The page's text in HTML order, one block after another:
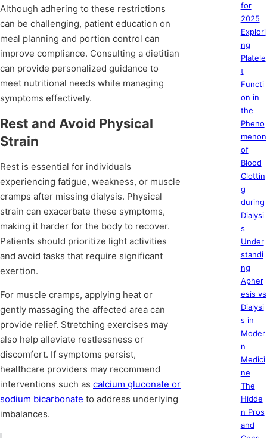
Although adhering to these restrictions
can be challenging, patient education on
meal planning and portion control can
improve compliance. Consulting a dietitian
can provide personalized guidance to
meet nutritional needs while managing
symptoms effectively.
Rest and Avoid Physical
Strain
Rest is essential for individuals
experiencing fatigue, weakness, or muscle
cramps after missing dialysis. Physical
strain can exacerbate these symptoms,
making it harder for the body to recover.
Patients should prioritize light activities
and avoid tasks that require significant
exertion.
For muscle cramps, applying heat or
gently massaging the affected area can
provide relief. Stretching exercises may
also help alleviate restlessness or
discomfort. If symptoms persist,
healthcare providers may recommend
interventions such as calcium gluconate or
sodium bicarbonate to address underlying
imbalances.
for
2025
Explori
ng
Platele
t
Functi
on in
the
Pheno
menon
of
Blood
Clottin
g
during
Dialysi
s
Under
standi
ng
Apher
esis vs
Dialysi
s in
Moder
n
Medici
ne
The
Hidde
n Pros
and